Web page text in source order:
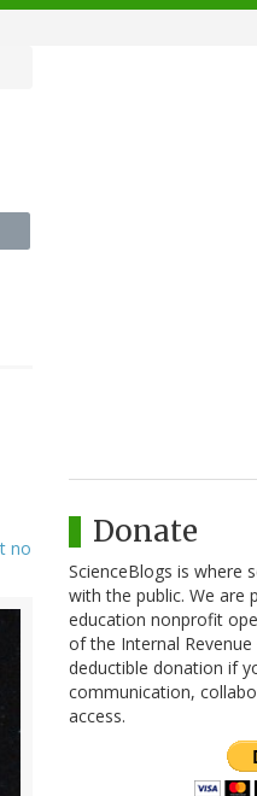
no
Donate
ScienceBlogs is where
with the public. We are
education nonprofit
of the Internal
deductible donation if
communication,
access.